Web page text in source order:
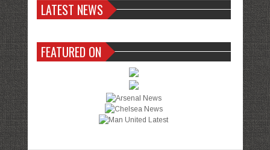
LATEST NEWS
FEATURED ON